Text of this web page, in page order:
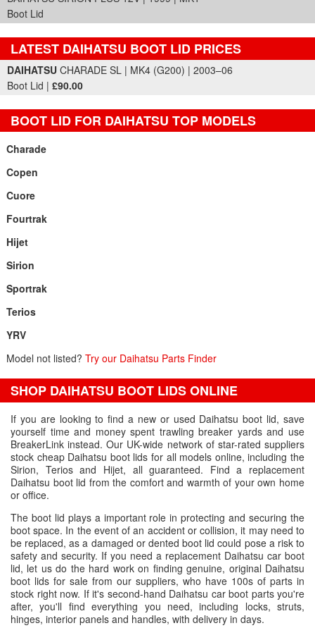
Boot Lid
LATEST DAIHATSU BOOT LID PRICES
Part Details and Price
DAIHATSU CHARADE SL | MK4 (G200) | 2003–06
Boot Lid | £90.00
BOOT LID FOR DAIHATSU TOP MODELS
Charade
Copen
Cuore
Fourtrak
Hijet
Sirion
Sportrak
Terios
YRV
Model not listed? Try our Daihatsu Parts Finder
SHOP DAIHATSU BOOT LIDS ONLINE
If you are looking to find a new or used Daihatsu boot lid, save
yourself time and money spent trawling breaker yards and use
BreakerLink instead. Our UK-wide network of star-rated suppliers
stock cheap Daihatsu boot lids for all models online, including the
Sirion, Terios and Hijet, all guaranteed. Find a replacement
Daihatsu boot lid from the comfort and warmth of your own home
or office.
The boot lid plays a important role in protecting and securing the
boot space. In the event of an accident or collision, it may need to
be replaced, as a damaged or dented boot lid could pose a risk to
safety and security. If you need a replacement Daihatsu car boot
lid, let us do the hard work on finding genuine, original Daihatsu
boot lids for sale from our suppliers, who have 100s of parts in
stock right now. If it's second-hand Daihatsu car boot parts you're
after, you'll find everything you need, including locks, struts,
hinges, interior panels and handles, with delivery in days.